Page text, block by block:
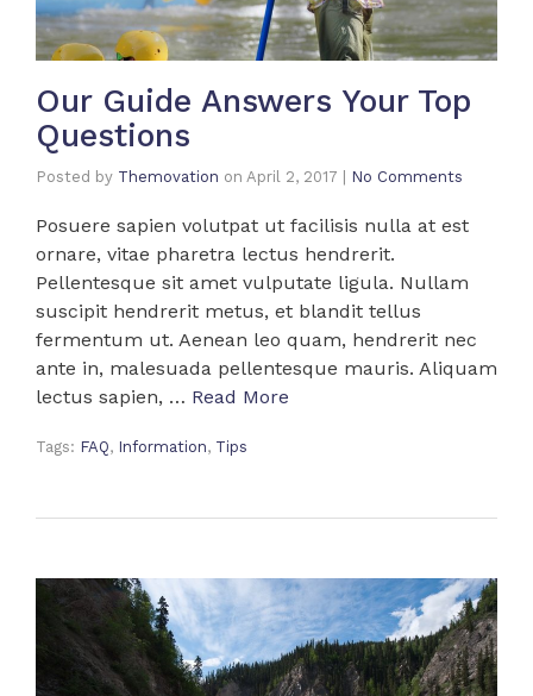
Our Guide Answers Your Top
Questions
Posted by Themovation on April 2, 2017 | No Comments
Posuere sapien volutpat ut facilisis nulla at est
ornare, vitae pharetra lectus hendrerit.
Pellentesque sit amet vulputate ligula. Nullam
suscipit hendrerit metus, et blandit tellus
fermentum ut. Aenean leo quam, hendrerit nec
ante in, malesuada pellentesque mauris. Aliquam
lectus sapien, … Read More
Tags: FAQ, Information, Tips